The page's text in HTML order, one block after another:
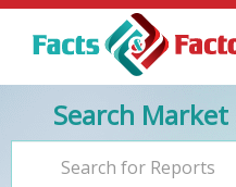
Search